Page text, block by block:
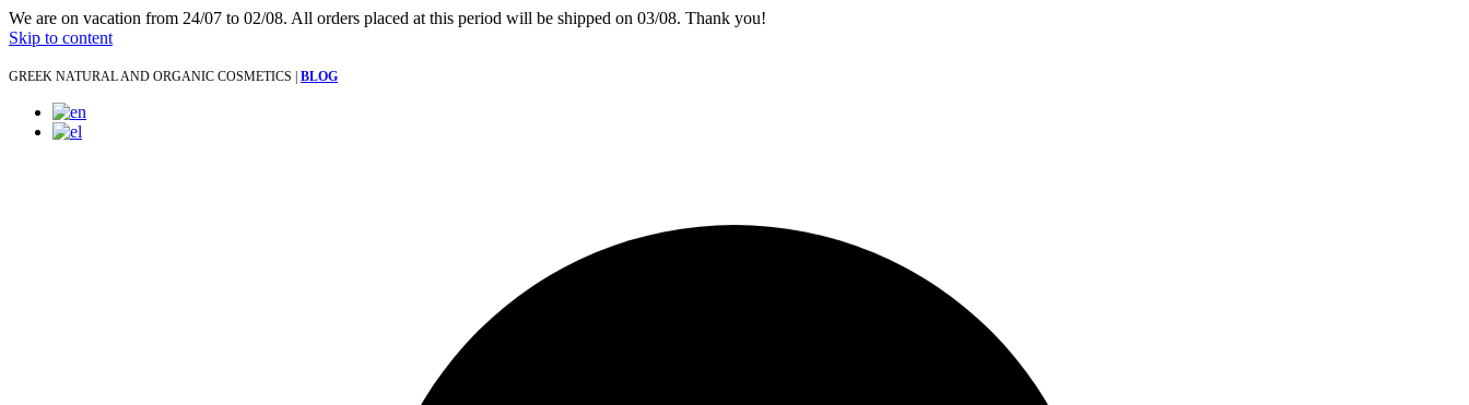
We are on vacation from 24/07 to 02/08. All orders placed at this period will be shipped on 03/08. Thank you!
Skip to content
GREEK NATURAL AND ORGANIC COSMETICS | BLOG